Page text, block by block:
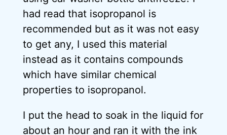
had read that isopropanol is
recommended but as it was not easy
to get any, I used this material
instead as it contains compounds
which have similar chemical
properties to isopropanol.
I put the head to soak in the liquid for
about an hour and ran it with the ink